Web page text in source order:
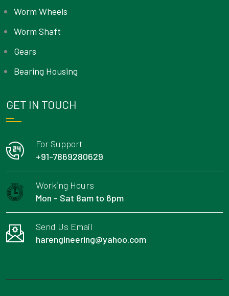
Worm Wheels
Worm Shaft
Gears
Bearing Housing
GET IN TOUCH
For Support
+91-7869280629
Working Hours
Mon - Sat 8am to 6pm
Send Us Email
harengineering@yahoo.com